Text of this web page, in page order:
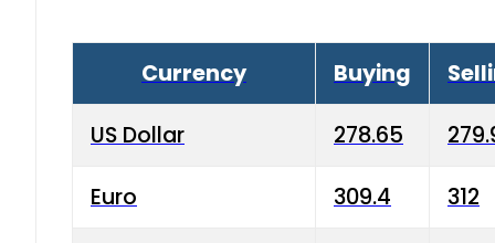
Currency Buying
US Dollar 278.65
Euro 309.4 312